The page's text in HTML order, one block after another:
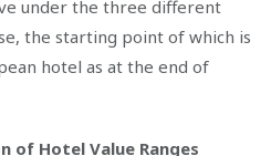
under the three different
the starting point of which is
hotel as at the end of
of Hotel Value Ranges